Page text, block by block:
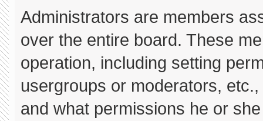
Administrators are members
over the entire board. These
operation, including setting
usergroups or moderators,
and what permissions he or